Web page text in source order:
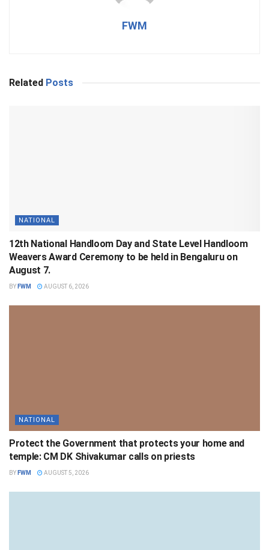
FWM
Related Posts
NATIONAL
12th National Handloom Day and State Level Handloom
Weavers Award Ceremony to be held in Bengaluru on
August 7.
BY FWM AUGUST 6, 2026
NATIONAL
Protect the Government that protects your home and
temple: CM DK Shivakumar calls on priests
BY FWM AUGUST 5, 2026